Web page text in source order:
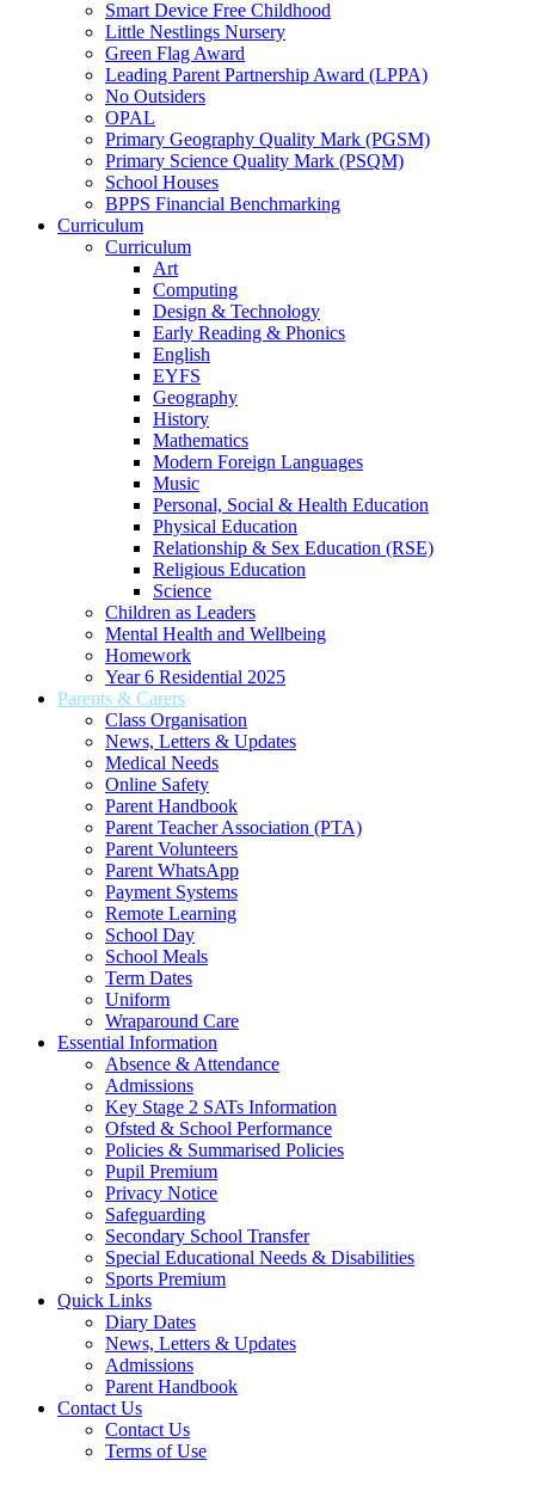
Smart Device Free Childhood
Little Nestlings Nursery
Green Flag Award
Leading Parent Partnership Award (LPPA)
No Outsiders
OPAL
Primary Geography Quality Mark (PGSM)
Primary Science Quality Mark (PSQM)
School Houses
BPPS Financial Benchmarking
Curriculum
Curriculum
Art
Computing
Design & Technology
Early Reading & Phonics
English
EYFS
Geography
History
Mathematics
Modern Foreign Languages
Music
Personal, Social & Health Education
Physical Education
Relationship & Sex Education (RSE)
Religious Education
Science
Children as Leaders
Mental Health and Wellbeing
Homework
Year 6 Residential 2025
Parents & Carers
Class Organisation
News, Letters & Updates
Medical Needs
Online Safety
Parent Handbook
Parent Teacher Association (PTA)
Parent Volunteers
Parent WhatsApp
Payment Systems
Remote Learning
School Day
School Meals
Term Dates
Uniform
Wraparound Care
Essential Information
Absence & Attendance
Admissions
Key Stage 2 SATs Information
Ofsted & School Performance
Policies & Summarised Policies
Pupil Premium
Privacy Notice
Safeguarding
Secondary School Transfer
Special Educational Needs & Disabilities
Sports Premium
Quick Links
Diary Dates
News, Letters & Updates
Admissions
Parent Handbook
Contact Us
Contact Us
Terms of Use